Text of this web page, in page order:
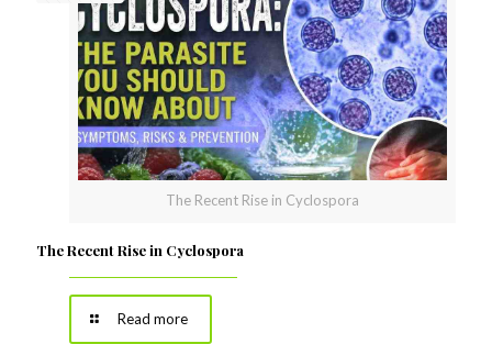
The Recent Rise in Cyclospora
The Recent Rise in Cyclospora
Read more